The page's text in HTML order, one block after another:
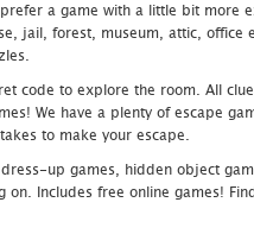
a game with a little bit more
forest, museum, attic, office
code to explore the room. All
We have a plenty of escape
to make your escape.
up games, hidden object
Includes free online games!